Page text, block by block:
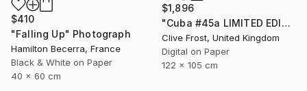
$410
"Falling Up" Photograph
Hamilton Becerra, France
Black & White on Paper
40 x 60 cm
$1,896
"Cuba #45a LIMITED EDITION PRINT 1 of 8" Photograph
Clive Frost, United Kingdom
Digital on Paper
122 x 105 cm